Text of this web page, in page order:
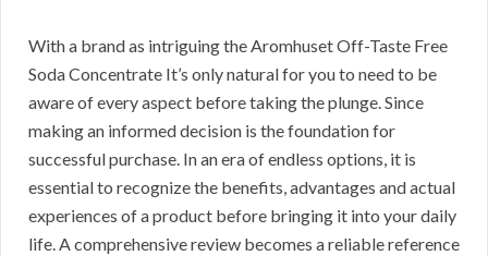
With a brand as intriguing the Aromhuset Off-Taste Free
Soda Concentrate It’s only natural for you to need to be
aware of every aspect before taking the plunge. Since
making an informed decision is the foundation for
successful purchase. In an era of endless options, it is
essential to recognize the benefits, advantages and actual
experiences of a product before bringing it into your daily
life. A comprehensive review becomes a reliable reference